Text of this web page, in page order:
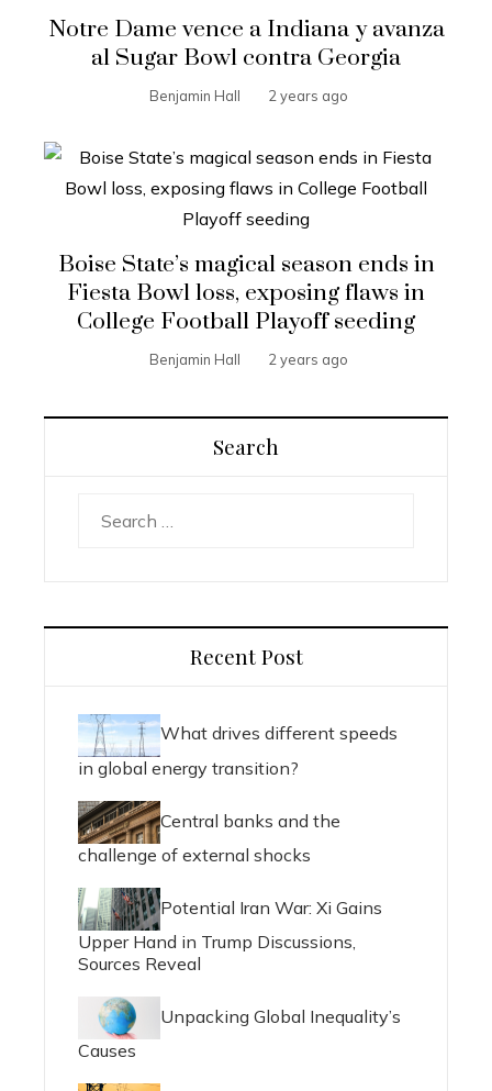
Notre Dame vence a Indiana y avanza
al Sugar Bowl contra Georgia
Benjamin Hall 2 years ago
Boise State’s magical season ends in
Fiesta Bowl loss, exposing flaws in
College Football Playoff seeding
Benjamin Hall 2 years ago
Search
Recent Post
What drives different speeds
in global energy transition?
Central banks and the
challenge of external shocks
Potential Iran War: Xi Gains
Upper Hand in Trump Discussions,
Sources Reveal
Unpacking Global Inequality’s
Causes